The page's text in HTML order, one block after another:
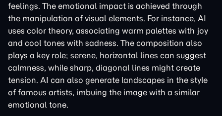
feelings. The emotional impact is achieved through
the manipulation of visual elements. For instance, AI
uses color theory, associating warm palettes with joy
and cool tones with sadness. The composition also
plays a key role; serene, horizontal lines can suggest
calmness, while sharp, diagonal lines might create
tension. AI can also generate landscapes in the style
of famous artists, imbuing the image with a similar
emotional tone.